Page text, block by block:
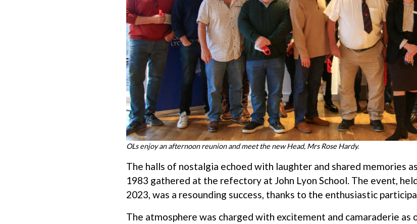
OLs enjoy an afternoon reunion and meet the new Head, Mrs Rose Hardy.
The halls of nostalgia echoed with laughter and shared memories
1983 gathered at the refectory at John Lyon School. The event,
2023, was a resounding success, thanks to the enthusiastic
The atmosphere was charged with excitement and camaraderie